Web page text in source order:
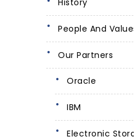
People And
Our Partners
Oracle
IBM
Electronic Storage Corporation –